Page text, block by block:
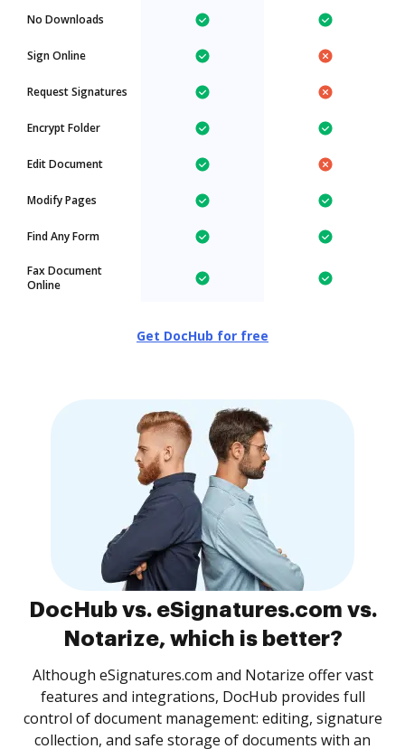
No Downloads
Sign Online
Request Signatures
Encrypt Folder
Edit Document
Modify Pages
Find Any Form
Fax Document
Online
Get DocHub for free
DocHub vs. eSignatures.com vs.
Notarize, which is better?
Although eSignatures.com and Notarize offer vast
features and integrations, DocHub provides full
control of document management: editing, signature
collection, and safe storage of documents with an